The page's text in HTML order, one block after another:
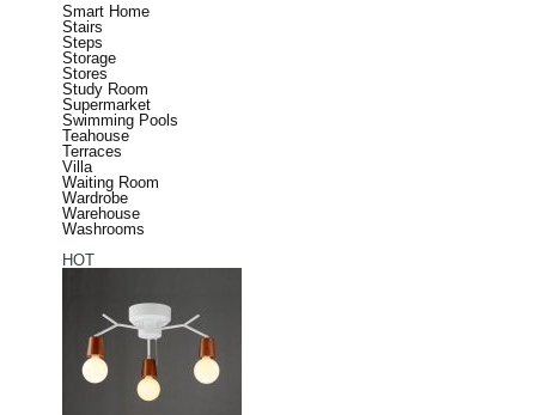
Smart Home
Stairs
Steps
Storage
Stores
Study Room
Supermarket
Swimming Pools
Teahouse
Terraces
Villa
Waiting Room
Wardrobe
Warehouse
Washrooms
HOT